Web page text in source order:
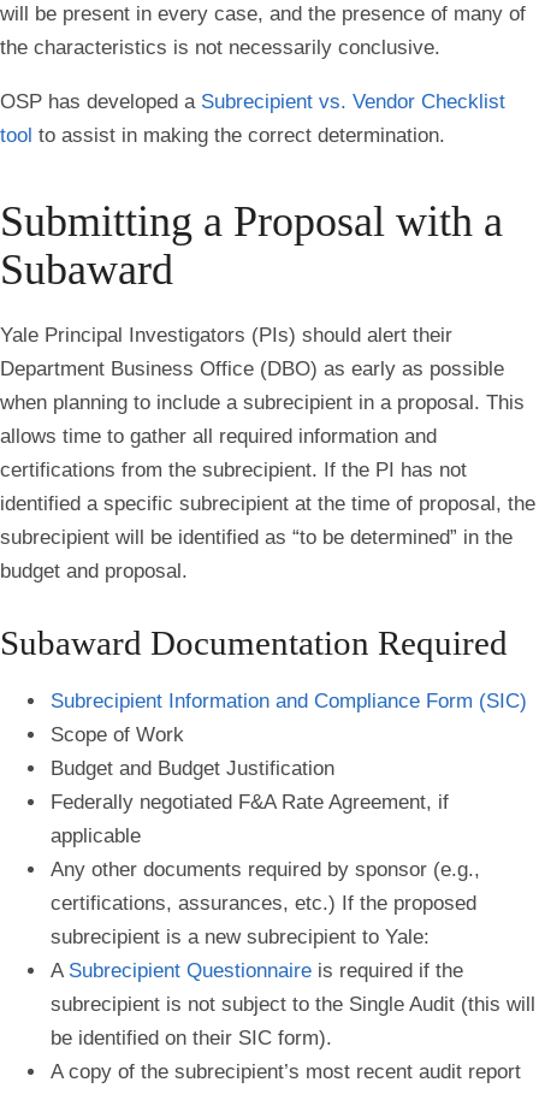
will be present in every case, and the presence of many of
the characteristics is not necessarily conclusive.
OSP has developed a Subrecipient vs. Vendor Checklist
tool to assist in making the correct determination.
Submitting a Proposal with a
Subaward
Yale Principal Investigators (PIs) should alert their
Department Business Office (DBO) as early as possible
when planning to include a subrecipient in a proposal. This
allows time to gather all required information and
certifications from the subrecipient. If the PI has not
identified a specific subrecipient at the time of proposal, the
subrecipient will be identified as “to be determined” in the
budget and proposal.
Subaward Documentation Required
Subrecipient Information and Compliance Form (SIC)
Scope of Work
Budget and Budget Justification
Federally negotiated F&A Rate Agreement, if
applicable
Any other documents required by sponsor (e.g.,
certifications, assurances, etc.) If the proposed
subrecipient is a new subrecipient to Yale:
A Subrecipient Questionnaire is required if the
subrecipient is not subject to the Single Audit (this will
be identified on their SIC form).
A copy of the subrecipient’s most recent audit report